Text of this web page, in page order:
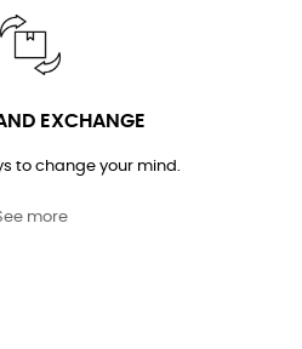
EXCHANGE
to change your mind.
more